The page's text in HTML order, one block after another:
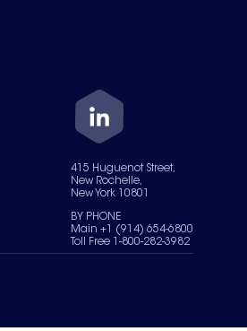
415 Huguenot Street,
New Rochelle,
New York 10801
BY PHONE
Main +1 (914) 654-6800
Toll Free 1-800-282-3982